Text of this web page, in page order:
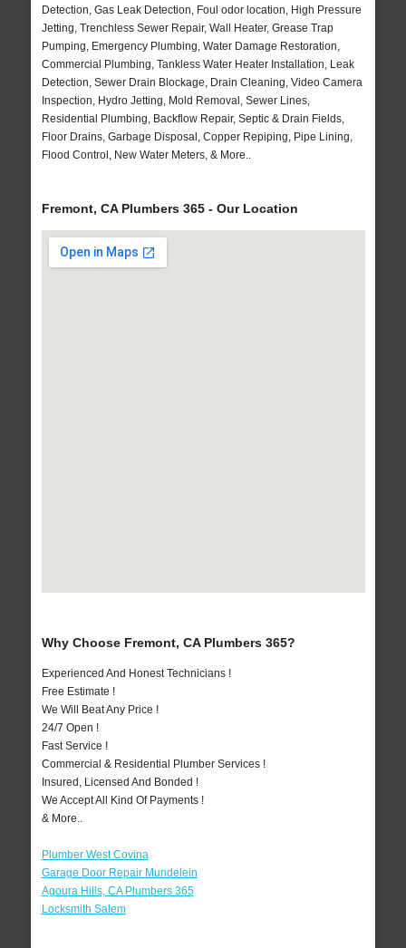
Detection, Gas Leak Detection, Foul odor location, High Pressure
Jetting, Trenchless Sewer Repair, Wall Heater, Grease Trap
Pumping, Emergency Plumbing, Water Damage Restoration,
Commercial Plumbing, Tankless Water Heater Installation, Leak
Detection, Sewer Drain Blockage, Drain Cleaning, Video Camera
Inspection, Hydro Jetting, Mold Removal, Sewer Lines,
Residential Plumbing, Backflow Repair, Septic & Drain Fields,
Floor Drains, Garbage Disposal, Copper Repiping, Pipe Lining,
Flood Control, New Water Meters, & More..
Fremont, CA Plumbers 365 - Our Location
Why Choose Fremont, CA Plumbers 365?
Experienced And Honest Technicians !
Free Estimate !
We Will Beat Any Price !
24/7 Open !
Fast Service !
Commercial & Residential Plumber Services !
Insured, Licensed And Bonded !
We Accept All Kind Of Payments !
& More..
Plumber West Covina
Garage Door Repair Mundelein
Agoura Hills, CA Plumbers 365
Locksmith Salem